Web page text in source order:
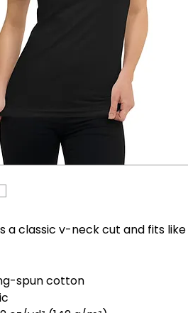
a classic v-neck cut and fits
spun cotton